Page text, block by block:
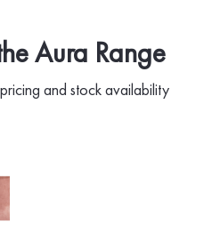
Aura Range
and stock availability